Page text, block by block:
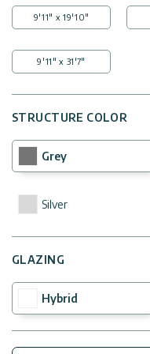
9'11" x 19'10"
9'11" x 31'7"
STRUCTURE COLOR
Grey
Silver
GLAZING
Hybrid